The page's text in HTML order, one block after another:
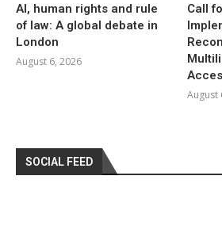
AI, human rights and rule
of law: A global debate in
London
August 6, 2026
Call
August
SOCIAL FEED